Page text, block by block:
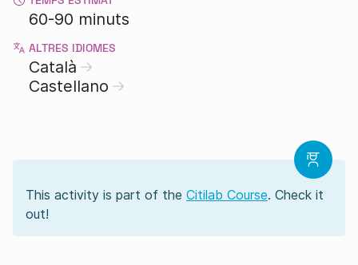
60-90 minuts
ALTRES IDIOMES
Català
Castellano
This activity is part of the Citilab Course. Check it
out!